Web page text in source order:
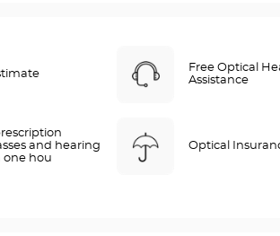
Free Optical
Assistance
and hearing
one hou
Optical